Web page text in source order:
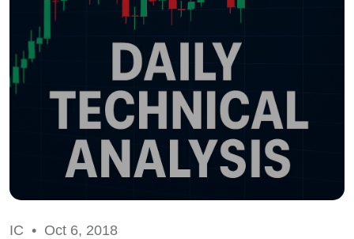
IC • Oct 6, 2018